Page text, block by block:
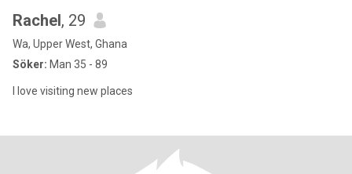
Rachel, 29
Wa, Upper West, Ghana
Söker: Man 35 - 89
I love visiting new places